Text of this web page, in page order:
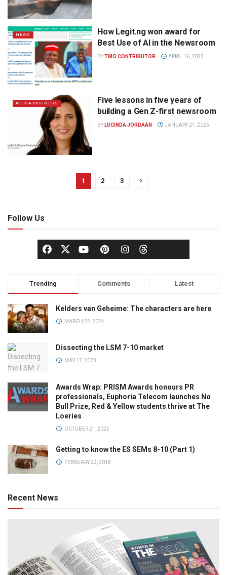
NEWS
How Legit.ng won award for
Best Use of AI in the Newsroom
BYTMO CONTRIBUTOR APRIL 16, 2025
MEDIA BUSINESS
Five lessons in five years of
building a Gen Z-first newsroom
BY LUCINDA JORDAAN JANUARY 21, 2025
1 2 3
Follow Us
Trending Comments Latest
Kelders van Geheime: The characters are here
MARCH 22, 2024
Dissecting the LSM 7-10 market
MAY 17, 2023
Awards Wrap: PRISM Awards honours PR
professionals, Euphoria Telecom launches No
Bull Prize, Red & Yellow students thrive at The
Loeries
OCTOBER 21, 2025
Getting to know the ES SEMs 8-10 (Part 1)
FEBRUARY 22, 2018
Recent News